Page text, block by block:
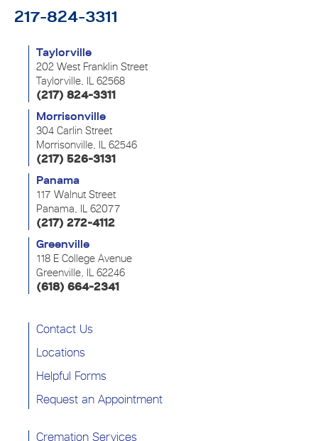
217-824-3311
Taylorville
202 West Franklin Street
Taylorville, IL 62568
(217) 824-3311
Morrisonville
304 Carlin Street
Morrisonville, IL 62546
(217) 526-3131
Panama
117 Walnut Street
Panama, IL 62077
(217) 272-4112
Greenville
118 E College Avenue
Greenville, IL 62246
(618) 664-2341
Contact Us
Locations
Helpful Forms
Request an Appointment
Cremation Services